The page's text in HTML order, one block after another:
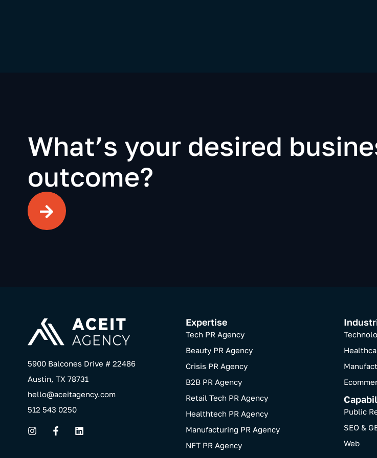
What’s your desired
outcome?
5900 Balcones Drive # 22486
Austin, TX 78731
hello@aceitagency.com
512 543 0250
Expertise
Tech PR Agency
Beauty PR Agency
Crisis PR Agency
B2B PR Agency
Retail Tech PR Agency
Healthtech PR Agency
Manufacturing PR Agency
NFT PR Agency​
Public
SEO &
Web